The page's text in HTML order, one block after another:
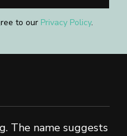
to our Privacy Policy.
The name suggests